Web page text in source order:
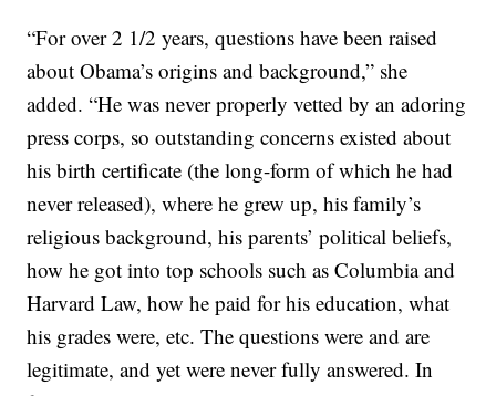
“For over 2 1/2 years, questions have been raised
about Obama’s origins and background,” she
added. “He was never properly vetted by an adoring
press corps, so outstanding concerns existed about
his birth certificate (the long-form of which he had
never released), where he grew up, his family’s
religious background, his parents’ political beliefs,
how he got into top schools such as Columbia and
Harvard Law, how he paid for his education, what
his grades were, etc. The questions were and are
legitimate, and yet were never fully answered. In